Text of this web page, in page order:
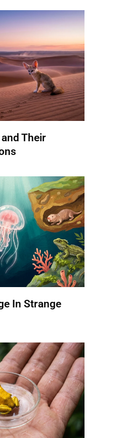
Their
In Strange